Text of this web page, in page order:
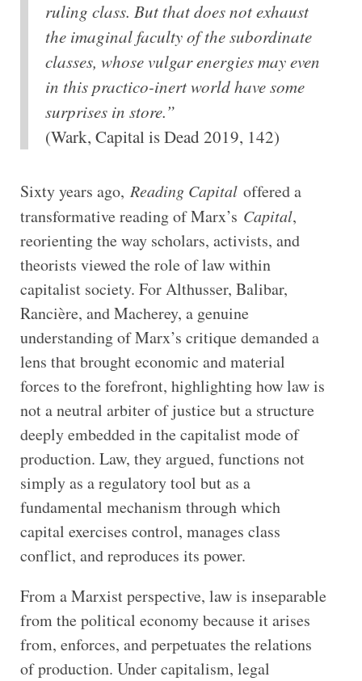
ruling class. But that does not exhaust
the imaginal faculty of the subordinate
classes, whose vulgar energies may even
in this practico-inert world have some
surprises in store.”
(Wark, Capital is Dead 2019, 142)
Sixty years ago, Reading Capitaloffered a
transformative reading of Marx’s Capital,
reorienting the way scholars, activists, and
theorists viewed the role of law within
capitalist society. For Althusser, Balibar,
Rancière, and Macherey, a genuine
understanding of Marx’s critique demanded a
lens that brought economic and material
forces to the forefront, highlighting how law is
not a neutral arbiter of justice but a structure
deeply embedded in the capitalist mode of
production. Law, they argued, functions not
simply as a regulatory tool but as a
fundamental mechanism through which
capital exercises control, manages class
conflict, and reproduces its power.
From a Marxist perspective, law is inseparable
from the political economy because it arises
from, enforces, and perpetuates the relations
of production. Under capitalism, legal